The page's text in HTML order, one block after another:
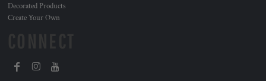
Decorated Products
Create Your Own